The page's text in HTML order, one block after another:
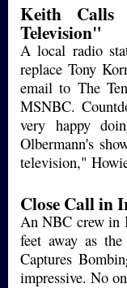
Keith Calls
Television"
A local radio
replace Tony
email to The
MSNBC.
very happy
Olbermann's
television,"
Close Call in
An NBC crew in
feet away as
Captures
impressive. No